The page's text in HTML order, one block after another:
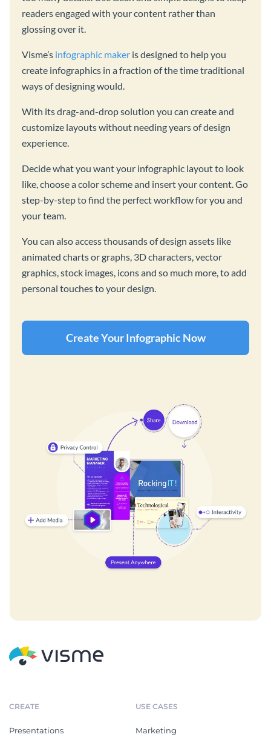
readers engaged with your content rather than
glossing over it.
Visme’s infographic maker is designed to help you
create infographics in a fraction of the time traditional
ways of designing would.
With its drag-and-drop solution you can create and
customize layouts without needing years of design
experience.
Decide what you want your infographic layout to look
like, choose a color scheme and insert your content. Go
step-by-step to find the perfect workflow for you and
your team.
You can also access thousands of design assets like
animated charts or graphs, 3D characters, vector
graphics, stock images, icons and so much more, to add
personal touches to your design.
Create Your Infographic Now
CREATE
Presentations
USE CASES
Marketing